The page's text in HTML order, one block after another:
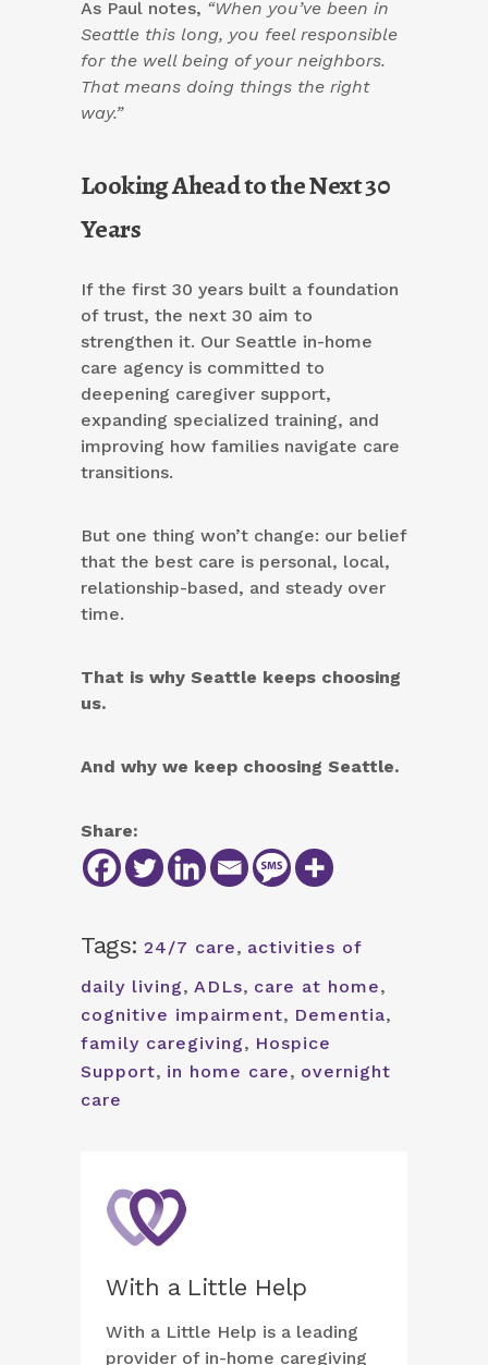
As Paul notes, “When you’ve been in
Seattle this long, you feel responsible
for the well being of your neighbors.
That means doing things the right
way.”
Looking Ahead to the Next 30
Years
If the first 30 years built a foundation
of trust, the next 30 aim to
strengthen it. Our Seattle in-home
care agency is committed to
deepening caregiver support,
expanding specialized training, and
improving how families navigate care
transitions.
But one thing won’t change: our belief
that the best care is personal, local,
relationship-based, and steady over
time.
That is why Seattle keeps choosing
us.
And why we keep choosing Seattle.
Share:
Tags: 24/7 care, activities of
daily living, ADLs, care at home,
cognitive impairment, Dementia,
family caregiving, Hospice
Support, in home care, overnight
care
With a Little Help
With a Little Help is a leading
provider of in-home caregiving